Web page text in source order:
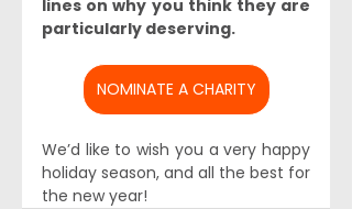
lines on why you think they are
particularly deserving.
NOMINATE A CHARITY
We’d like to wish you a very happy
holiday season, and all the best for
the new year!